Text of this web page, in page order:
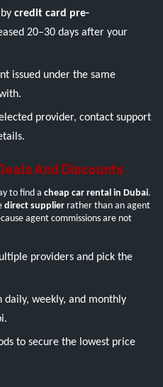
credit card pre-
20–30 days after your
issued under the same
provider, contact support
And Discounts
to find a cheap car rental in Dubai.
direct supplier rather than an agent
agent commissions are not
providers and pick the
daily, weekly, and monthly
to secure the lowest price